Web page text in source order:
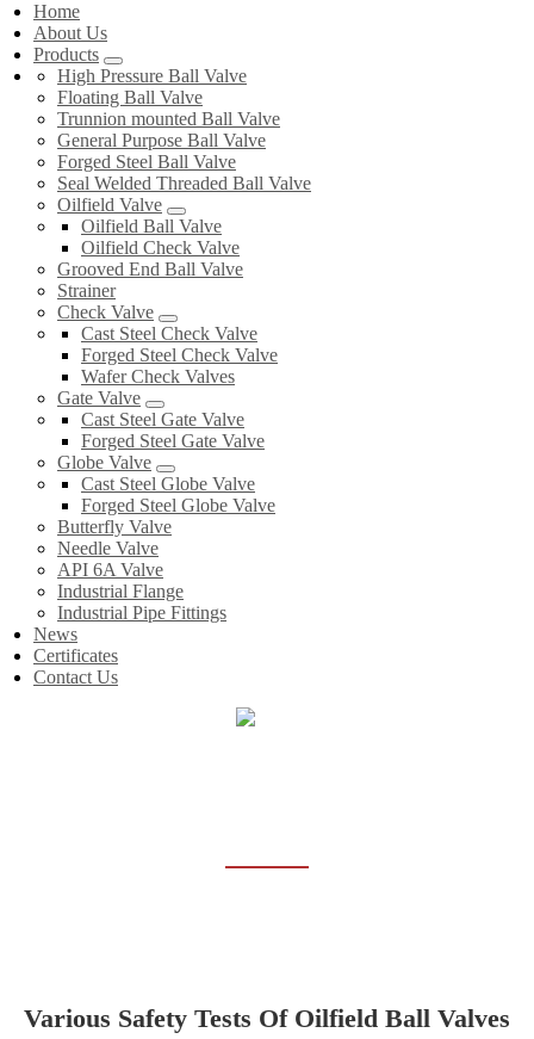
Home
About Us
Products
High Pressure Ball Valve
Floating Ball Valve
Trunnion mounted Ball Valve
General Purpose Ball Valve
Forged Steel Ball Valve
Seal Welded Threaded Ball Valve
Oilfield Valve
Oilfield Ball Valve
Oilfield Check Valve
Grooved End Ball Valve
Strainer
Check Valve
Cast Steel Check Valve
Forged Steel Check Valve
Wafer Check Valves
Gate Valve
Cast Steel Gate Valve
Forged Steel Gate Valve
Globe Valve
Cast Steel Globe Valve
Forged Steel Globe Valve
Butterfly Valve
Needle Valve
API 6A Valve
Industrial Flange
Industrial Pipe Fittings
News
Certificates
Contact Us
Various Safety Tests Of Oilfield Ball Valves